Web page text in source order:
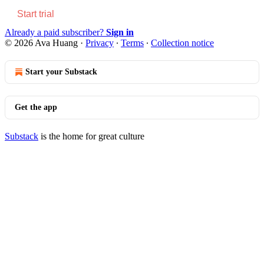
Start trial
Already a paid subscriber? Sign in
© 2026 Ava Huang · Privacy ∙ Terms ∙ Collection notice
Start your Substack
Get the app
Substack is the home for great culture